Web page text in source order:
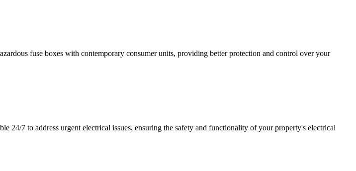
fuse boxes with contemporary consumer units, providing better protection and control over your
24/7 to address urgent electrical issues, ensuring the safety and functionality of your property's electrical